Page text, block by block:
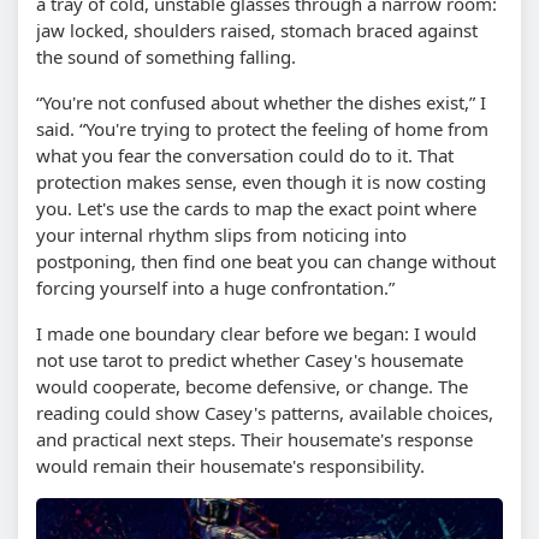
jaw locked, shoulders raised, stomach braced against
the sound of something falling.
“You're not confused about whether the dishes exist,” I
said. “You're trying to protect the feeling of home from
what you fear the conversation could do to it. That
protection makes sense, even though it is now costing
you. Let's use the cards to map the exact point where
your internal rhythm slips from noticing into
postponing, then find one beat you can change without
forcing yourself into a huge confrontation.”
I made one boundary clear before we began: I would
not use tarot to predict whether Casey's housemate
would cooperate, become defensive, or change. The
reading could show Casey's patterns, available choices,
and practical next steps. Their housemate's response
would remain their housemate's responsibility.